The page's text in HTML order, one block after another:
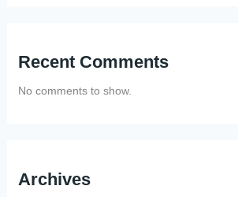
Recent Comments
No comments to show.
Archives